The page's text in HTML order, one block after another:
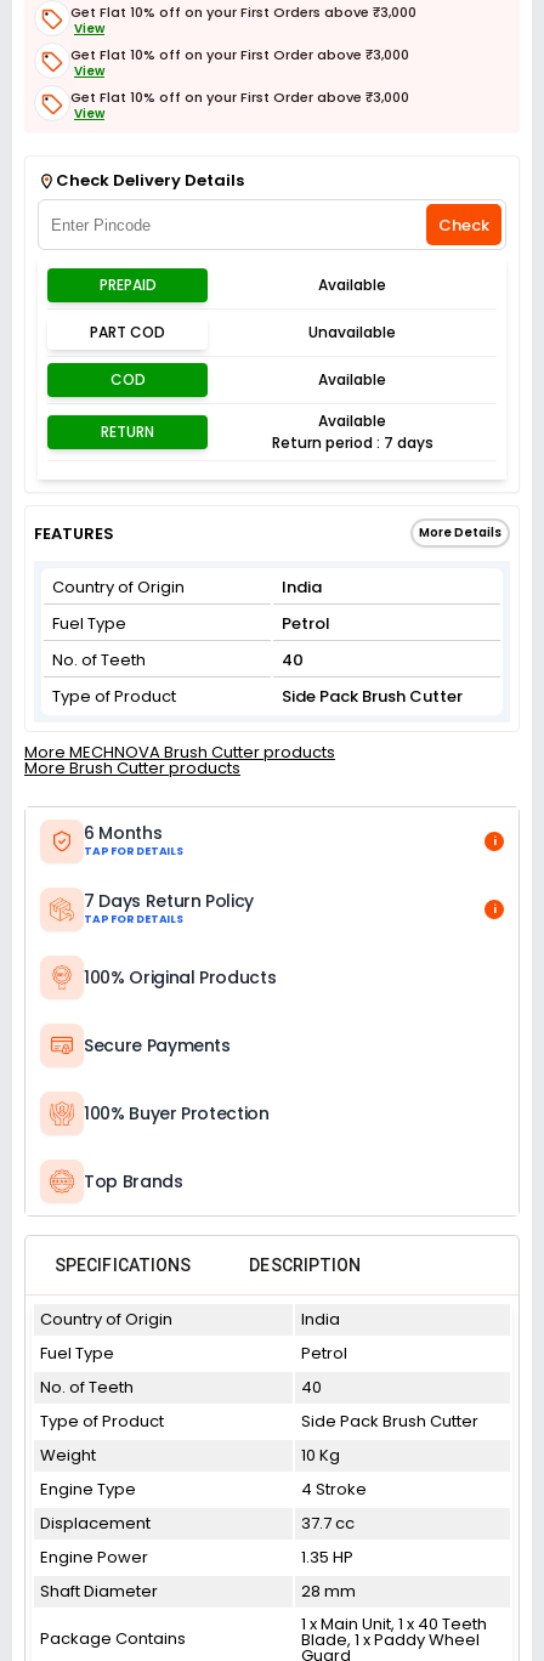
Get Flat 10% off on your First Orders above ₹3,000
View
Get Flat 10% off on your First Order above ₹3,000
View
Get Flat 10% off on your First Order above ₹3,000
View
Check Delivery Details
Check
PREPAID Available
PART COD Unavailable
COD Available
RETURN
Available
Return period : 7 days
FEATURES More Details
Country of Origin
India
Fuel Type
Petrol
No. of Teeth
40
Type of Product
Side Pack Brush Cutter
More MECHNOVA Brush Cutter products
More Brush Cutter products
6 Months
TAP FOR DETAILS
i
7 Days Return Policy
TAP FOR DETAILS
i
100% Original Products
Secure Payments
100% Buyer Protection
Top Brands
SPECIFICATIONS DESCRIPTION
Country of Origin
India
Fuel Type
Petrol
No. of Teeth
40
Type of Product
Side Pack Brush Cutter
Weight
10 Kg
Engine Type
4 Stroke
Displacement
37.7 cc
Engine Power
1.35 HP
Shaft Diameter
28 mm
Package Contains
1 x Main Unit, 1 x 40 Teeth
Blade, 1 x Paddy Wheel
Guard